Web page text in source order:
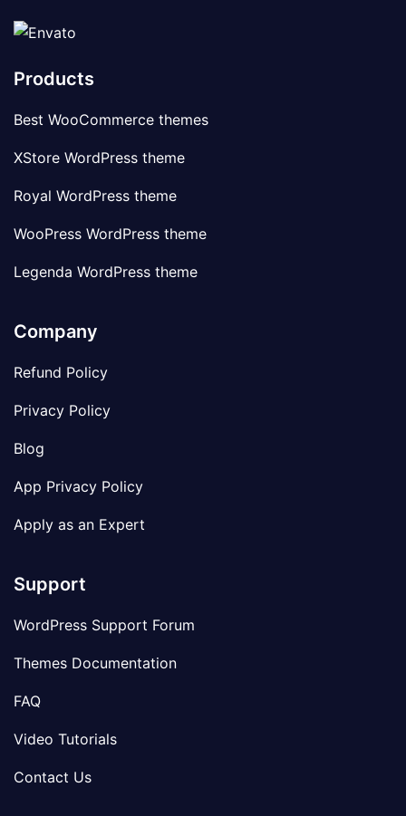
Products
Best WooCommerce themes
XStore WordPress theme
Royal WordPress theme
WooPress WordPress theme
Legenda WordPress theme
Company
Refund Policy
Privacy Policy
Blog
App Privacy Policy
Apply as an Expert
Support
WordPress Support Forum
Themes Documentation
FAQ
Video Tutorials
Contact Us